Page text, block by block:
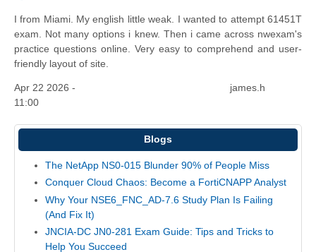
I from Miami. My english little weak. I wanted to attempt 61451T
exam. Not many options i knew. Then i came across nwexam's
practice questions online. Very easy to comprehend and user-
friendly layout of site.
Apr 22 2026 -
11:00
james.h
Blogs
The NetApp NS0-015 Blunder 90% of People Miss
Conquer Cloud Chaos: Become a FortiCNAPP Analyst
Why Your NSE6_FNC_AD-7.6 Study Plan Is Failing
(And Fix It)
JNCIA-DC JN0-281 Exam Guide: Tips and Tricks to
Help You Succeed